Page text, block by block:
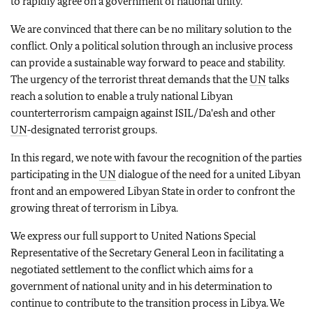
We are convinced that there can be no military solution to the
conflict. Only a political solution through an inclusive process
can provide a sustainable way forward to peace and stability.
The urgency of the terrorist threat demands that theUNtalks
reach a solution to enable a truly national Libyan
counterterrorism campaign against ISIL/Da'esh and other
UN‑designated terrorist groups.
In this regard, we note with favour the recognition of the parties
participating in theUNdialogue of the need for a united Libyan
front and an empowered Libyan State in order to confront the
growing threat of terrorism in Libya.
We express our full support to United Nations Special
Representative of the Secretary General Leon in facilitating a
negotiated settlement to the conflict which aims for a
government of national unity and in his determination to
continue to contribute to the transition process in Libya. We